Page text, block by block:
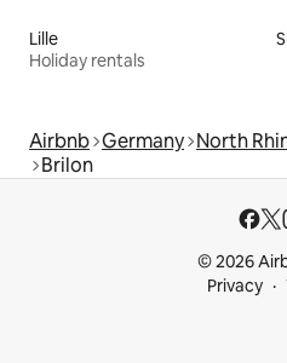
Lille
Holiday rentals
Airbnb Germany North
Brilon
© 2026
Privacy